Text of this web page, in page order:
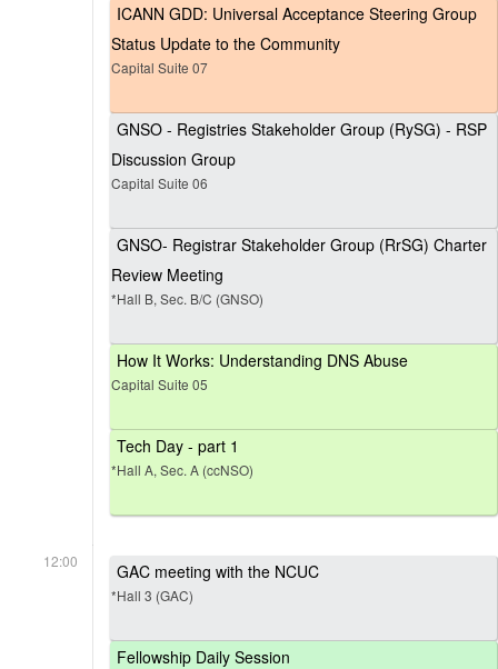
ICANN GDD: Universal Acceptance Steering Group
Status Update to the Community
Capital Suite 07
GNSO - Registries Stakeholder Group (RySG) - RSP
Discussion Group
Capital Suite 06
GNSO- Registrar Stakeholder Group (RrSG) Charter
Review Meeting
*Hall B, Sec. B/C (GNSO)
How It Works: Understanding DNS Abuse
Capital Suite 05
Tech Day - part 1
*Hall A, Sec. A (ccNSO)
12:00 GAC meeting with the NCUC
*Hall 3 (GAC)
Fellowship Daily Session